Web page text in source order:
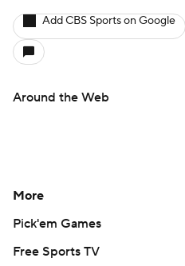
Add CBS Sports on Google
Around the Web
More
Pick'em Games
Free Sports TV